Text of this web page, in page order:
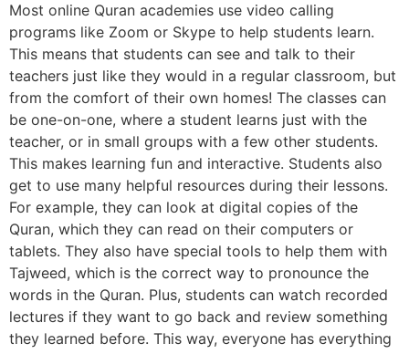
Most online Quran academies use video calling
programs like Zoom or Skype to help students learn.
This means that students can see and talk to their
teachers just like they would in a regular classroom, but
from the comfort of their own homes! The classes can
be one-on-one, where a student learns just with the
teacher, or in small groups with a few other students.
This makes learning fun and interactive. Students also
get to use many helpful resources during their lessons.
For example, they can look at digital copies of the
Quran, which they can read on their computers or
tablets. They also have special tools to help them with
Tajweed, which is the correct way to pronounce the
words in the Quran. Plus, students can watch recorded
lectures if they want to go back and review something
they learned before. This way, everyone has everything